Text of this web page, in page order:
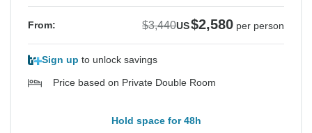
From: $3,440US$2,580 per person
Sign up to unlock savings
Price based on Private Double Room
Hold space for 48h